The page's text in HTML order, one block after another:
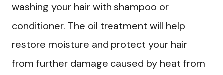
washing your hair with shampoo or
conditioner. The oil treatment will help
restore moisture and protect your hair
from further damage caused by heat from